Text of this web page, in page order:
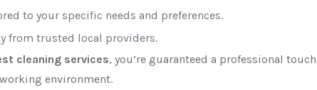
to your specific needs and preferences.
from trusted local providers.
cleaning services, you’re guaranteed a professional touch
environment.